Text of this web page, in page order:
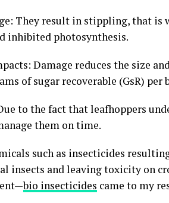
They result in stippling, that is
inhibited photosynthesis.
Damage reduces the size
of sugar recoverable (GsR) per
to the fact that leafhoppers
them on time.
such as insecticides
insects and leaving toxicity on
bio insecticides came to my